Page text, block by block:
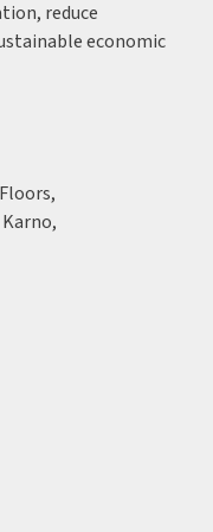
reduce
economic